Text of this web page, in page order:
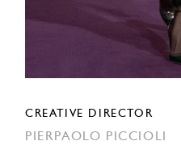
CREATIVE DIRECTOR
PIERPAOLO PICCIOLI